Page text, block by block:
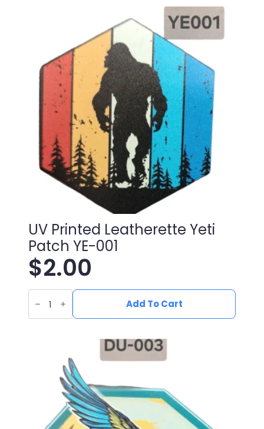
quantity
UV Printed Leatherette Yeti
Patch YE-001
$2.00
UV
Printed
Leatherette
Yeti
Add To Cart